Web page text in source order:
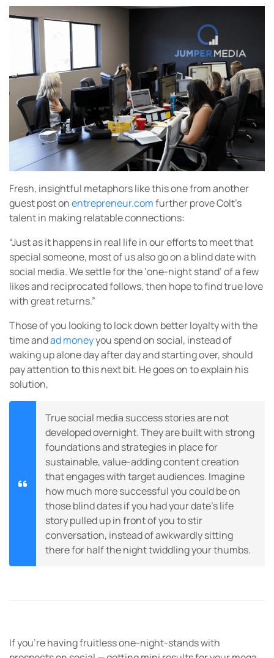
Fresh, insightful metaphors like this one from another
guest post onentrepreneur.comfurther prove Colt’s
talent in making relatable connections:
“Just as it happens in real life in our efforts to meet that
special someone, most of us also go on a blind date with
social media. We settle for the ‘one-night stand’ of a few
likes and reciprocated follows, then hope to find true love
with great returns.”
Those of you looking to lock down better loyalty with the
time andad moneyyou spend on social, instead of
waking up alone day after day and starting over, should
pay attention to this next bit. He goes on to explain his
solution,
True social media success stories are not
developed overnight. They are built with strong
foundations and strategies in place for
sustainable, value-adding content creation
that engages with target audiences. Imagine
how much more successful you could be on
those blind dates if you had your date’s life
story pulled up in front of you to stir
conversation, instead of awkwardly sitting
there for half the night twiddling your thumbs.
If you’re having fruitless one-night-stands with